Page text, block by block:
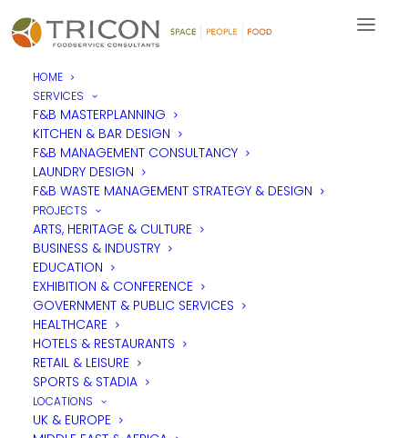
HOME
SERVICES
F&B MASTERPLANNING
KITCHEN & BAR DESIGN
F&B MANAGEMENT CONSULTANCY
LAUNDRY DESIGN
F&B WASTE MANAGEMENT STRATEGY & DESIGN
PROJECTS
ARTS, HERITAGE & CULTURE
BUSINESS & INDUSTRY
EDUCATION
EXHIBITION & CONFERENCE
GOVERNMENT & PUBLIC SERVICES
HEALTHCARE
HOTELS & RESTAURANTS
RETAIL & LEISURE
SPORTS & STADIA
LOCATIONS
UK & EUROPE